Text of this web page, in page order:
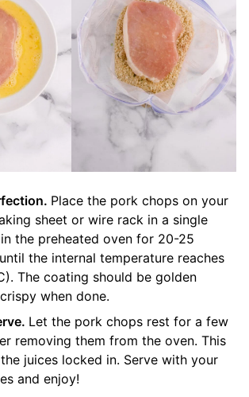
Place the pork chops on your
sheet or wire rack in a single
in the preheated oven for 20-25
the internal temperature reaches
The coating should be golden
when done.
Let the pork chops rest for a few
removing them from the oven. This
juices locked in. Serve with your
and enjoy!